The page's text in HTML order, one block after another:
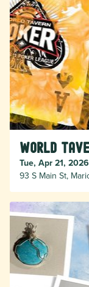
World
Tue, Apr 21,
93 S Main St,